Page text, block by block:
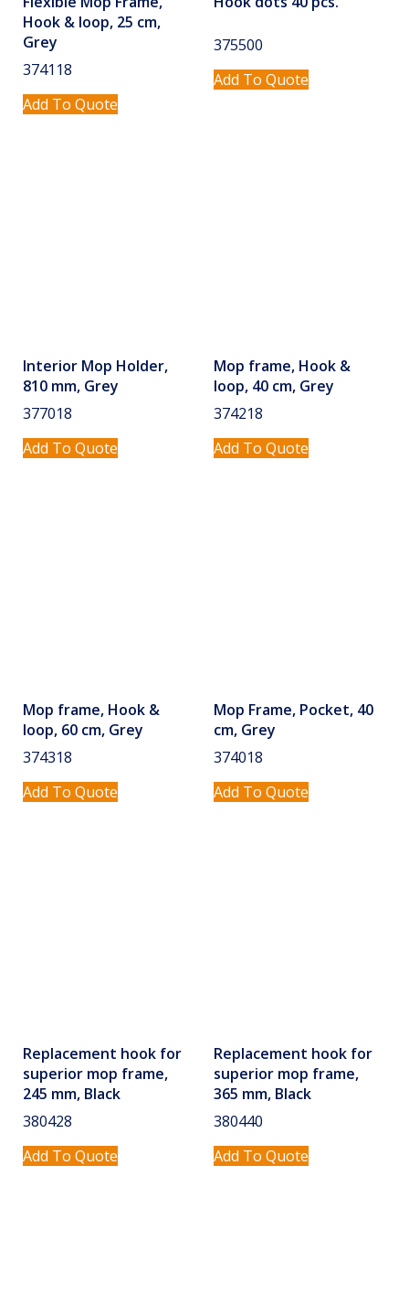
Hook & loop, 25 cm,
Grey
374118
Add To Quote
375500
Add To Quote
Interior Mop Holder,
810 mm, Grey
377018
Add To Quote
Mop frame, Hook &
loop, 40 cm, Grey
374218
Add To Quote
Mop frame, Hook &
loop, 60 cm, Grey
374318
Add To Quote
Mop Frame, Pocket, 40
cm, Grey
374018
Add To Quote
Replacement hook for
superior mop frame,
245 mm, Black
380428
Add To Quote
Replacement hook for
superior mop frame,
365 mm, Black
380440
Add To Quote